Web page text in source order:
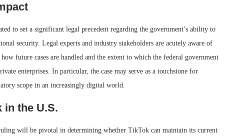
to set a significant legal precedent regarding the government’s ability to
security. Legal experts and industry stakeholders are acutely aware of
future cases are handled and the extent to which the federal government
enterprises. In particular, the case may serve as a touchstone for
scope in an increasingly digital world.
in the U.S.
will be pivotal in determining whether TikTok can maintain its current